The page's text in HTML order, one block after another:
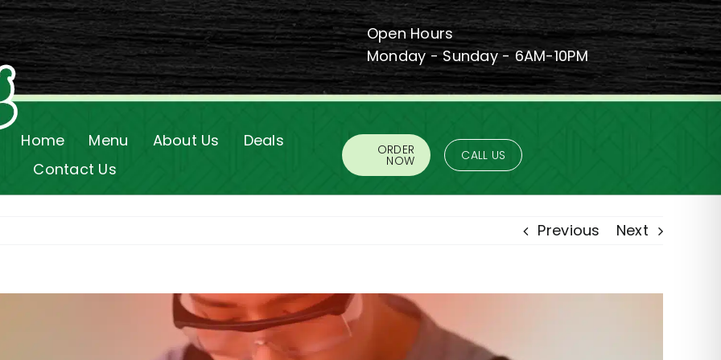
Open Hours
Monday - Sunday - 6AM-10PM
Home Menu About Us
Deals
Contact Us
ORDER
NOW CALL US
Previous Next